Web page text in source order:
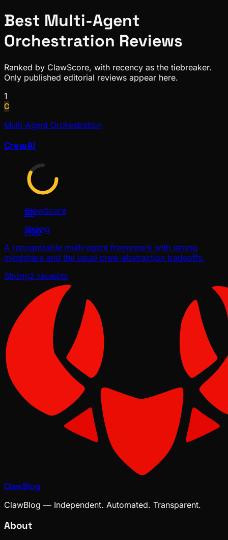
Best Multi-Agent
Orchestration Reviews
Ranked by ClawScore, with recency as the tiebreaker.
Only published editorial reviews appear here.
1
C
Multi-Agent Orchestration
CrewAI
77
/100
ClawScore
Strong
A recognizable multi-agent framework with strong
mindshare and the usual crew-abstraction tradeoffs.
Strong2 receipts
ClawBlog
ClawBlog — Independent. Automated. Transparent.
About